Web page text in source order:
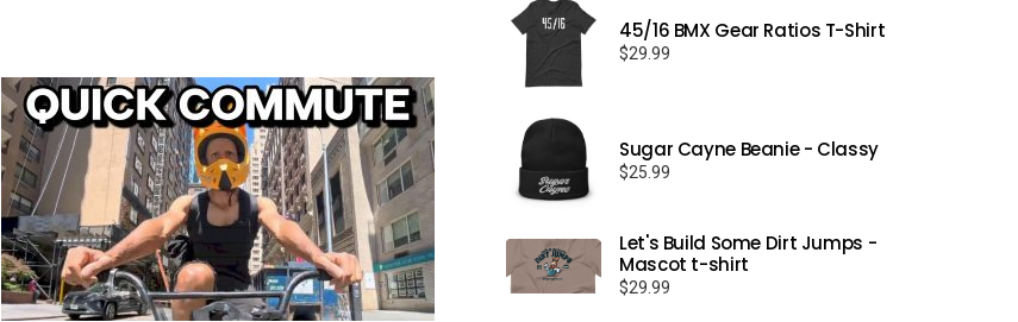
45/16 BMX Gear Ratios T-Shirt
$29.99
Sugar Cayne Beanie - Classy
$25.99
Let's Build Some Dirt Jumps -
Mascot t-shirt
$29.99